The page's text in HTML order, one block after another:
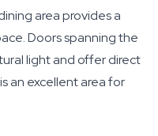
area provides a
Doors spanning the
light and offer direct
an excellent area for